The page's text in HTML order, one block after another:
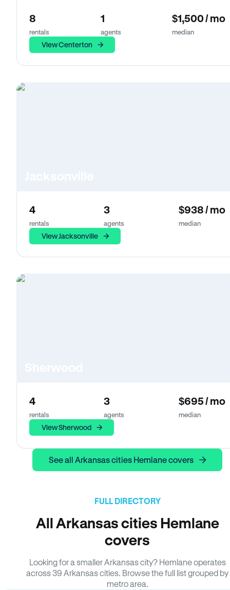
8
rentals
1
agents
$1,500 / mo
median
View Centerton
4
rentals
3
agents
$938 / mo
median
View Jacksonville
4
rentals
3
agents
$695 / mo
median
View Sherwood
See all Arkansas cities Hemlane covers
FULL DIRECTORY
All Arkansas cities Hemlane
covers
Looking for a smaller Arkansas city? Hemlane operates
across 39 Arkansas cities. Browse the full list grouped by
metro area.